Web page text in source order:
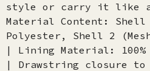
style or carry it like
Material Content: Shell
Polyester, Shell 2
| Lining Material:
| Drawstring closure to